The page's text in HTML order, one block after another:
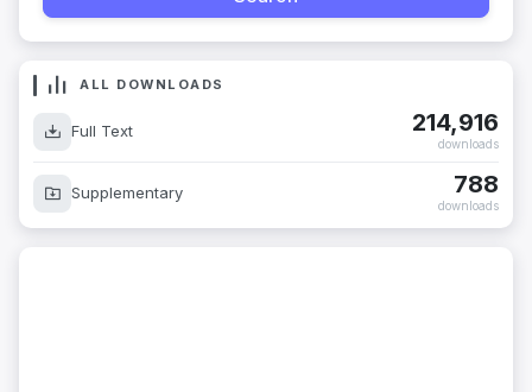
ALL DOWNLOADS
Full Text 214,916
downloads
Supplementary 788
downloads